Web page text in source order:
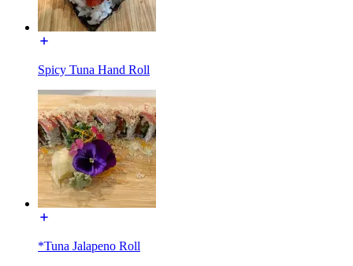
Spicy Tuna Hand Roll
*Tuna Jalapeno Roll